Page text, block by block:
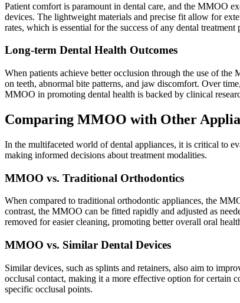
Patient comfort is paramount in dental care, and the MMOO
devices. The lightweight materials and precise fit allow for
rates, which is essential for the success of any dental treatment
Long-term Dental Health Outcomes
When patients achieve better occlusion through the use of
on teeth, abnormal bite patterns, and jaw discomfort. Over
MMOO in promoting dental health is backed by clinical
Comparing MMOO with Other
In the multifaceted world of dental appliances, it is critical to
making informed decisions about treatment modalities.
MMOO vs. Traditional Orthodontics
When compared to traditional orthodontic appliances, the
contrast, the MMOO can be fitted rapidly and adjusted as
removed for easier cleaning, promoting better overall oral
MMOO vs. Similar Dental Devices
Similar devices, such as splints and retainers, also aim to
occlusal contact, making it a more effective option for certain
specific occlusal points.